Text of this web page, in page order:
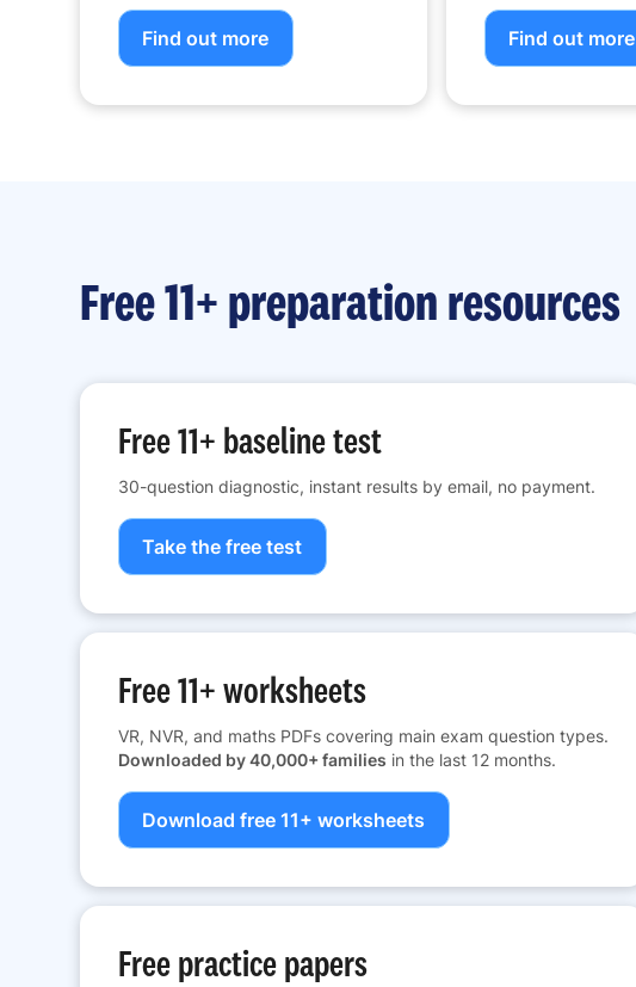
Find out more Find out more
Free 11+ preparation resources
Free 11+ baseline test
30-question diagnostic, instant results by email, no payment.
Take the free test
Free 11+ worksheets
VR, NVR, and maths PDFs covering main exam question types.
Downloaded by 40,000+ families in the last 12 months.
Download free 11+ worksheets
Free practice papers